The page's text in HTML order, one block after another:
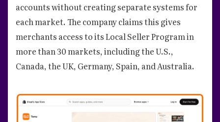
accounts without creating separate systems for
each market. The company claims this gives
merchants access to its Local Seller Program in
more than 30 markets, including the U.S.,
Canada, the UK, Germany, Spain, and Australia.